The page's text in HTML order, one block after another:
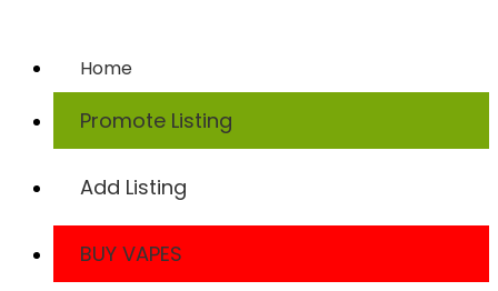
Home
Promote Listing
Add Listing
BUY VAPES